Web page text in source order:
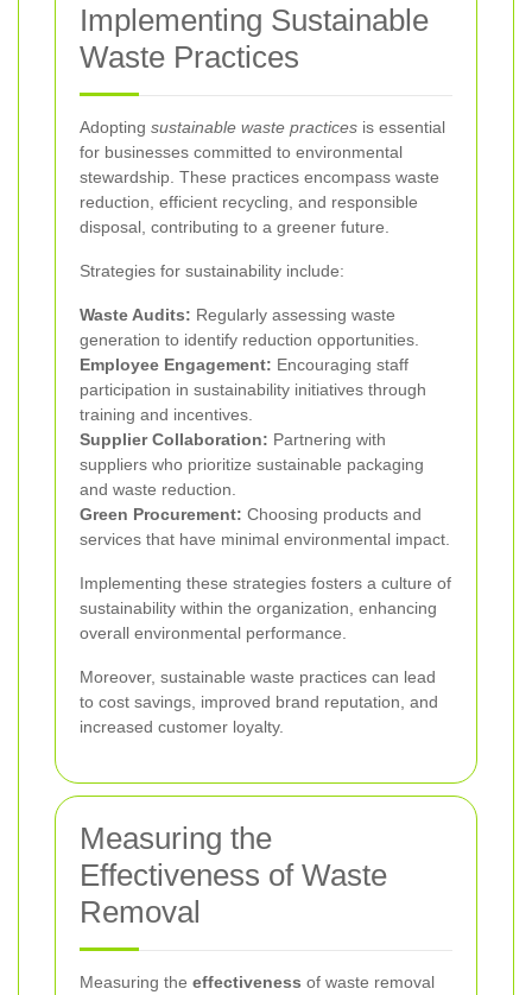
Implementing Sustainable
Waste Practices
Adopting sustainable waste practices is essential
for businesses committed to environmental
stewardship. These practices encompass waste
reduction, efficient recycling, and responsible
disposal, contributing to a greener future.
Strategies for sustainability include:
Waste Audits: Regularly assessing waste
generation to identify reduction opportunities.
Employee Engagement: Encouraging staff
participation in sustainability initiatives through
training and incentives.
Supplier Collaboration: Partnering with
suppliers who prioritize sustainable packaging
and waste reduction.
Green Procurement: Choosing products and
services that have minimal environmental impact.
Implementing these strategies fosters a culture of
sustainability within the organization, enhancing
overall environmental performance.
Moreover, sustainable waste practices can lead
to cost savings, improved brand reputation, and
increased customer loyalty.
Measuring the
Effectiveness of Waste
Removal
Measuring the effectiveness of waste removal